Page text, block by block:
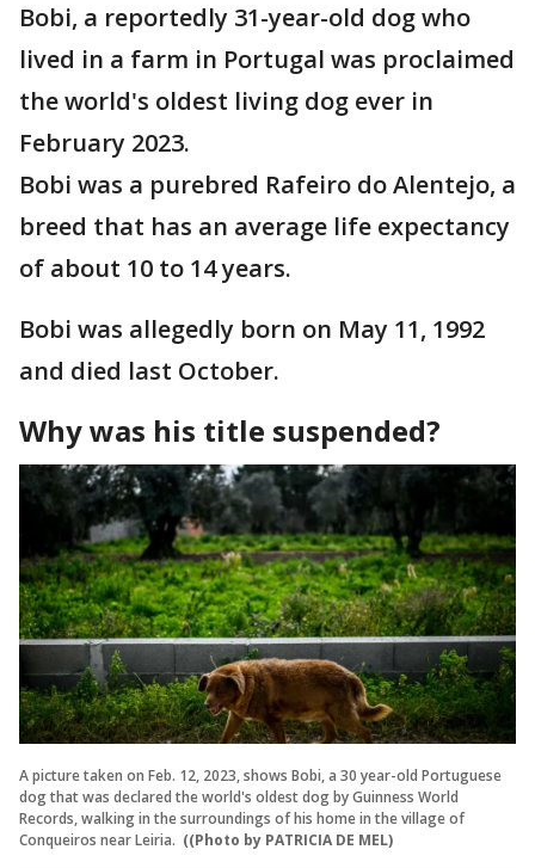
Bobi, a reportedly 31-year-old dog who
lived in a farm in Portugal was proclaimed
the world's oldest living dog ever in
February 2023.
Bobi was a purebred Rafeiro do Alentejo, a
breed that has an average life expectancy
of about 10 to 14 years.
Bobi was allegedly born on May 11, 1992
and died last October.
Why was his title suspended?
A picture taken on Feb. 12, 2023, shows Bobi, a 30 year-old Portuguese
dog that was declared the world's oldest dog by Guinness World
Records, walking in the surroundings of his home in the village of
Conqueiros near Leiria. ((Photo by PATRICIA DE MEL)